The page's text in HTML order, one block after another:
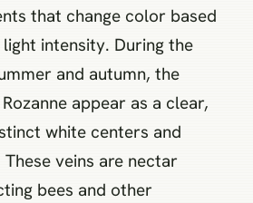
that change color based
intensity. During the
and autumn, the
appear as a clear,
white centers and
veins are nectar
bees and other